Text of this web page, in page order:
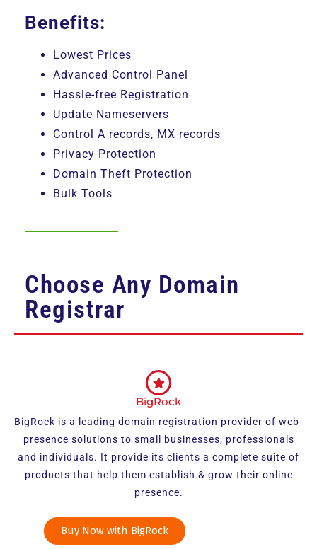
Benefits:
Lowest Prices
Advanced Control Panel
Hassle-free Registration
Update Nameservers
Control A records, MX records
Privacy Protection
Domain Theft Protection
Bulk Tools
Choose Any Domain
Registrar
BigRock
BigRock is a leading domain registration provider of web-
presence solutions to small businesses, professionals
and individuals. It provide its clients a complete suite of
products that help them establish & grow their online
presence.
Buy Now with BigRock